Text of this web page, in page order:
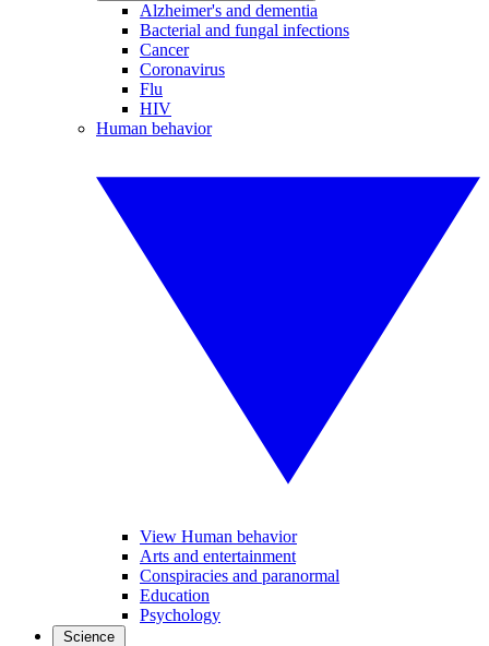
Alzheimer's and dementia
Bacterial and fungal infections
Cancer
Coronavirus
Flu
HIV
Human behavior
View Human behavior
Arts and entertainment
Conspiracies and paranormal
Education
Psychology